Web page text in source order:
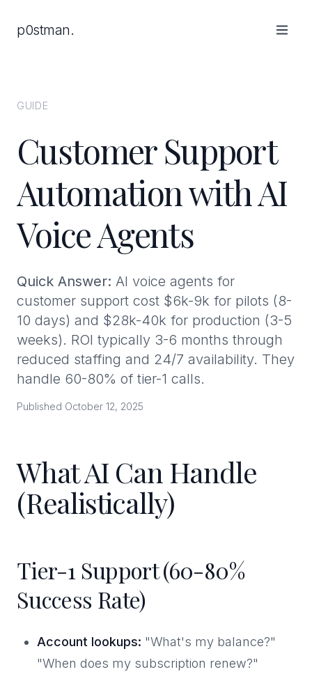
p0stman.
GUIDE
Customer Support
Automation with AI
Voice Agents
Quick Answer: AI voice agents for
customer support cost $6k-9k for pilots (8-
10 days) and $28k-40k for production (3-5
weeks). ROI typically 3-6 months through
reduced staffing and 24/7 availability. They
handle 60-80% of tier-1 calls.
Published October 12, 2025
What AI Can Handle
(Realistically)
Tier-1 Support (60-80%
Success Rate)
Account lookups: "What's my balance?"
"When does my subscription renew?"